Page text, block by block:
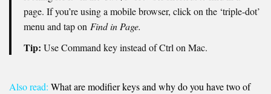
page. If you’re using a mobile browser, click on the ‘triple-dot’
menu and tap on Find in Page.
Tip: Use Command key instead of Ctrl on Mac.
Also read: What are modifier keys and why do you have two of